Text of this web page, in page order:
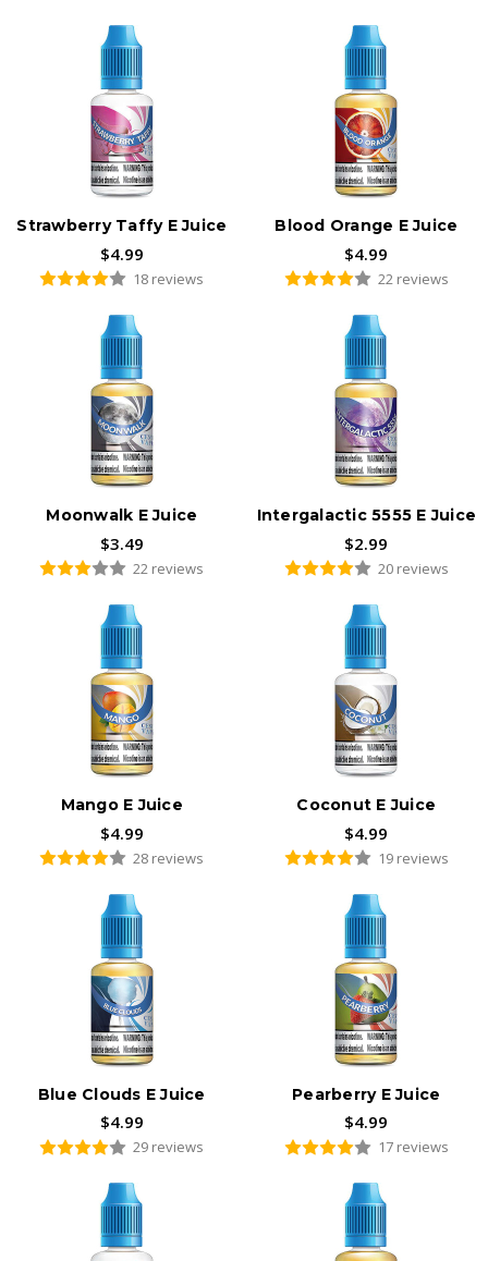
Customer-favorite fruit flavors:
Strawberry Banana
Strawberry Taffy E Juice
$4.99
18 reviews
Blood Orange E Juice
$4.99
22 reviews
Moonwalk E Juice
$3.49
22 reviews
Intergalactic 5555 E Juice
$2.99
20 reviews
Mango E Juice
$4.99
28 reviews
Coconut E Juice
$4.99
19 reviews
Blue Clouds E Juice
$4.99
29 reviews
Pearberry E Juice
$4.99
17 reviews